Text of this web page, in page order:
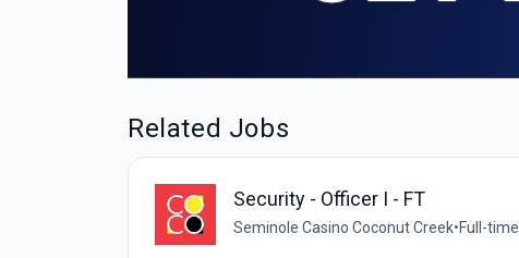
Related Jobs
Security - Officer I - FT
Seminole Casino Coconut Creek•Full-time